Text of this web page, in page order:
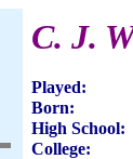
C. J.
Played:
Born:
High School:
College: